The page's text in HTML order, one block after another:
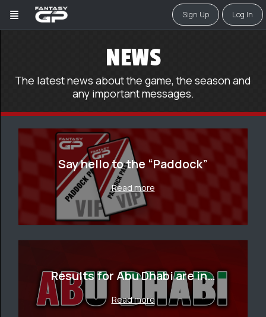
Sign Up Log In
NEWS
The latest news about the game, the season and
any important messages.
Say hello to the “Paddock”
Read more
Results for Abu Dhabi are in…
Read more